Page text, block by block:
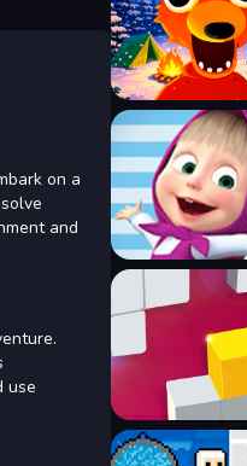
on a
and
use